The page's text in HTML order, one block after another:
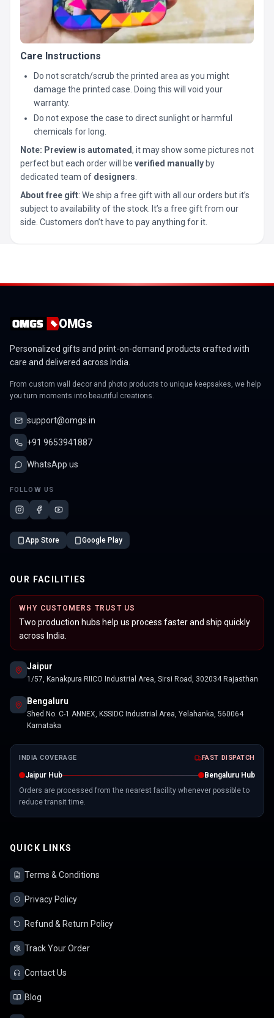
Care Instructions
Do not scratch/scrub the printed area as you might
damage the printed case. Doing this will void your
warranty.
Do not expose the case to direct sunlight or harmful
chemicals for long.
Note: Preview is automated, it may show some pictures not
perfect but each order will be verified manually by
dedicated team of designers
About free gift: We ship a free gift with all our orders but it’s
subject to availability of the stock. It’s a free gift from our
side. Customers don’t have to pay anything for it.
OMGs
Personalized gifts and print-on-demand products crafted with
care and delivered across India.
From custom wall decor and photo products to unique keepsakes, we help
you turn moments into beautiful creations.
support@omgs.in
+91 9653941887
WhatsApp us
FOLLOW US
App Store Google Play
OUR FACILITIES
WHY CUSTOMERS TRUST US
Two production hubs help us process faster and ship quickly
across India.
Jaipur
1/57, Kanakpura RIICO Industrial Area, Sirsi Road, 302034 Rajasthan
Bengaluru
Shed No. C-1 ANNEX, KSSIDC Industrial Area, Yelahanka, 560064
Karnataka
INDIA COVERAGE FAST DISPATCH
Jaipur Hub
Bengaluru Hub
Orders are processed from the nearest facility whenever possible to
reduce transit time.
QUICK LINKS
Terms & Conditions
Privacy Policy
Refund & Return Policy
Track Your Order
Contact Us
Blog